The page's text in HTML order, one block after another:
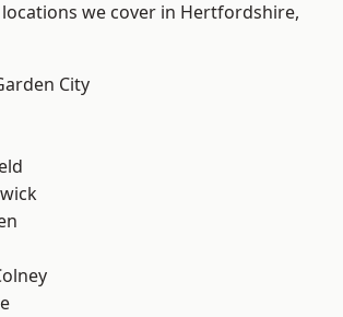
we cover in Hertfordshire,
City